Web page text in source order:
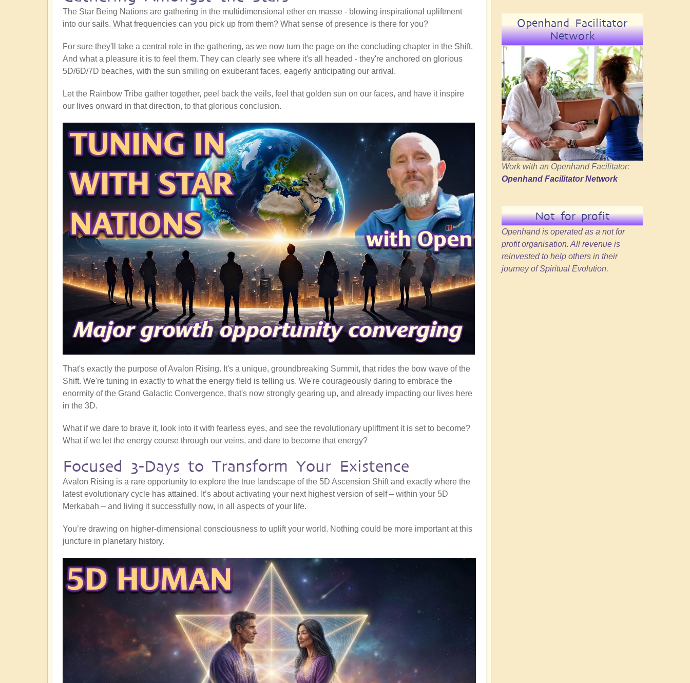
The Star Being Nations are gathering in the multidimensional ether en masse - blowing inspirational upliftment
into our sails. What frequencies can you pick up from them? What sense of presence is there for you?
For sure they'll take a central role in the gathering, as we now turn the page on the concluding chapter in the Shift.
And what a pleasure it is to feel them. They can clearly see where it's all headed - they're anchored on glorious
5D/6D/7D beaches, with the sun smiling on exuberant faces, eagerly anticipating our arrival.
Let the Rainbow Tribe gather together, peel back the veils, feel that golden sun on our faces, and have it inspire
our lives onward in that direction, to that glorious conclusion.
That's exactly the purpose of Avalon Rising. It's a unique, groundbreaking Summit, that rides the bow wave of the
Shift. We're tuning in exactly to what the energy field is telling us. We're courageously daring to embrace the
enormity of the Grand Galactic Convergence, that's now strongly gearing up, and already impacting our lives here
in the 3D.
What if we dare to brave it, look into it with fearless eyes, and see the revolutionary upliftment it is set to become?
What if we let the energy course through our veins, and dare to become that energy?
Focused 3-Days to Transform Your Existence
Avalon Rising is a rare opportunity to explore the true landscape of the 5D Ascension Shift and exactly where the
latest evolutionary cycle has attained. It’s about activating your next highest version of self – within your 5D
Merkabah – and living it successfully now, in all aspects of your life.
You’re drawing on higher-dimensional consciousness to uplift your world. Nothing could be more important at this
juncture in planetary history.
Openhand Facilitator
Network
Work with an Openhand Facilitator:
Openhand Facilitator Network
Not for profit
Openhand is operated as a not for
profit organisation. All revenue is
reinvested to help others in their
journey of Spiritual Evolution.